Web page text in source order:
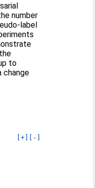
number
label
to
change
[+] [-]